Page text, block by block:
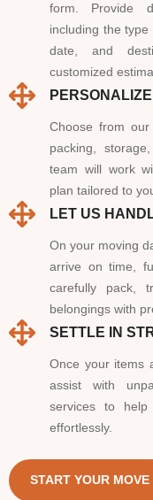
form. Provide
including the
date, and
customized
Choose from
packing,
team will work
plan tailored to
LET US
On your moving
arrive on time,
carefully pack,
belongings with
SETTLE IN
Once your items
assist with
services to
effortlessly.
START YOUR MOVE